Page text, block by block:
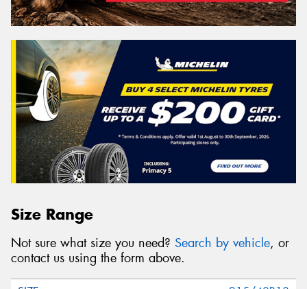
Size Range
Not sure what size you need? Search by vehicle, or
contact us using the form above.